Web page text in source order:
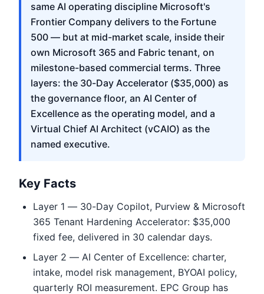
same AI operating discipline Microsoft's
Frontier Company delivers to the Fortune
500 — but at mid-market scale, inside their
own Microsoft 365 and Fabric tenant, on
milestone-based commercial terms. Three
layers: the 30-Day Accelerator ($35,000) as
the governance floor, an AI Center of
Excellence as the operating model, and a
Virtual Chief AI Architect (vCAIO) as the
named executive.
Key Facts
Layer 1 — 30-Day Copilot, Purview & Microsoft
365 Tenant Hardening Accelerator: $35,000
fixed fee, delivered in 30 calendar days.
Layer 2 — AI Center of Excellence: charter,
intake, model risk management, BYOAI policy,
quarterly ROI measurement. EPC Group has